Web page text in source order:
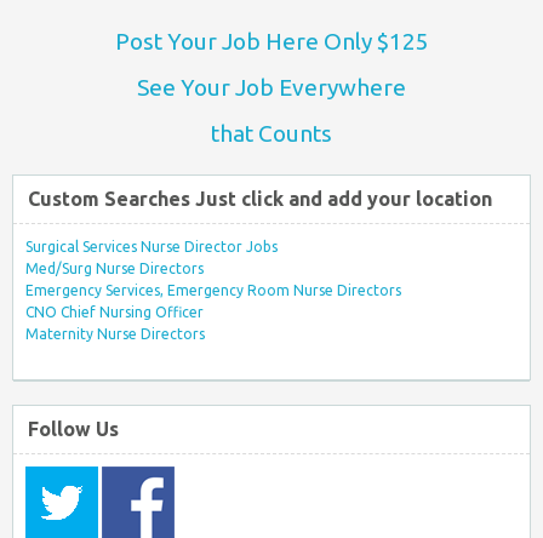
Post Your Job Here Only $125
See Your Job Everywhere
that Counts
Custom Searches Just click and add your location
Surgical Services Nurse Director Jobs
Med/Surg Nurse Directors
Emergency Services, Emergency Room Nurse Directors
CNO Chief Nursing Officer
Maternity Nurse Directors
Follow Us